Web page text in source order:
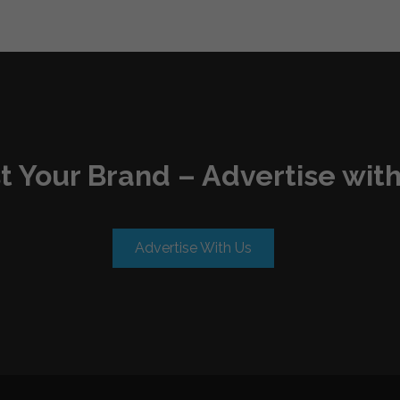
Your Brand – Advertise
Advertise With Us